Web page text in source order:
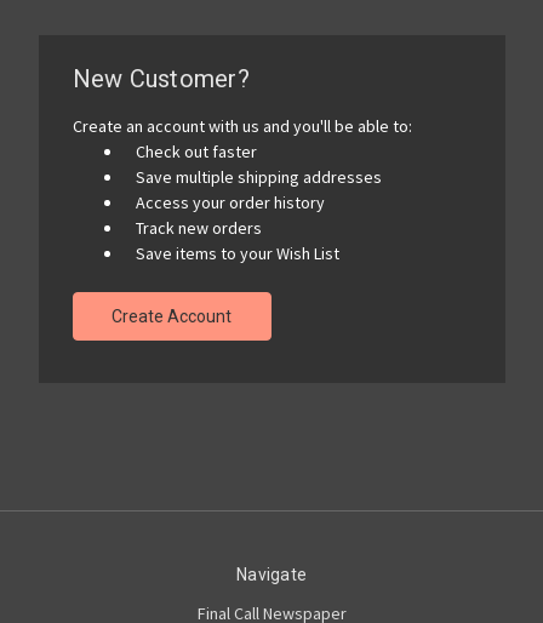
New Customer?
Create an account with us and you'll be able to:
Check out faster
Save multiple shipping addresses
Access your order history
Track new orders
Save items to your Wish List
Create Account
Navigate
Final Call Newspaper